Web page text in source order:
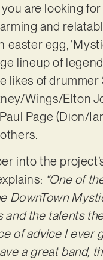
are looking for
and
easter egg,
lineup of
likes of
Wings/Elton
Page (Dion/
into the
“One of
DownTown
and the talents
of advice I ever
a great band,